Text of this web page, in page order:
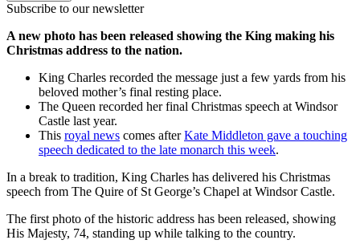
Subscribe to our newsletter
A new photo has been released showing the King making his
Christmas address to the nation.
King Charles recorded the message just a few yards from his
beloved mother’s final resting place.
The Queen recorded her final Christmas speech at Windsor
Castle last year.
This royal news comes afterKate Middleton gave a touching
speech dedicated to the late monarch this week.
In a break to tradition, King Charles has delivered his Christmas
speech from The Quire of St George’s Chapel at Windsor Castle.
The first photo of the historic address has been released, showing
His Majesty, 74, standing up while talking to the country.